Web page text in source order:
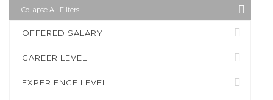
Collapse All Filters
OFFERED SALARY:
CAREER LEVEL:
EXPERIENCE LEVEL: